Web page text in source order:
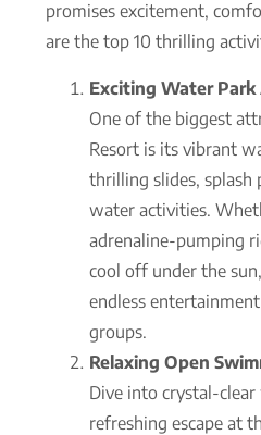
promises excitement,
are the top 10 thrilling
Exciting Water
One of the biggest
Resort is its vibrant
thrilling slides, splash
water activities.
adrenaline-pumping
cool off under the
endless
groups.
Relaxing Open
Dive into crystal-
refreshing escape at